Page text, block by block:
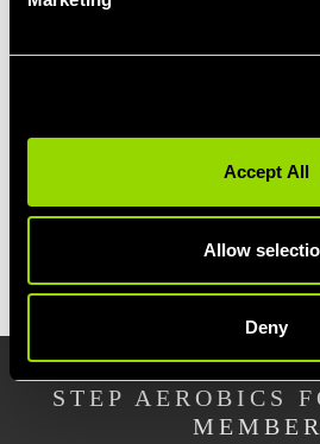
Accept All
Allow
Deny
bearing exercises, helping
weight loss
STEP AEROBICS